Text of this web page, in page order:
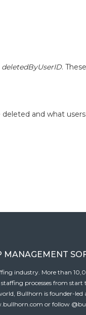
deletedByUserID.
and what
industry. More than
processes from start
Bullhorn is founder-led
or follow